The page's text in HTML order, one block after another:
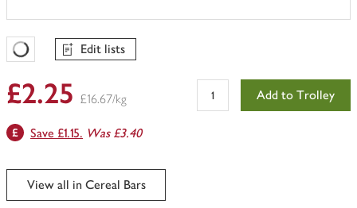
Favourites Loading
Edit lists
£2.25 £16.67/kg Add to Trolley
Save £1.15. Was £3.40
View all in Cereal Bars